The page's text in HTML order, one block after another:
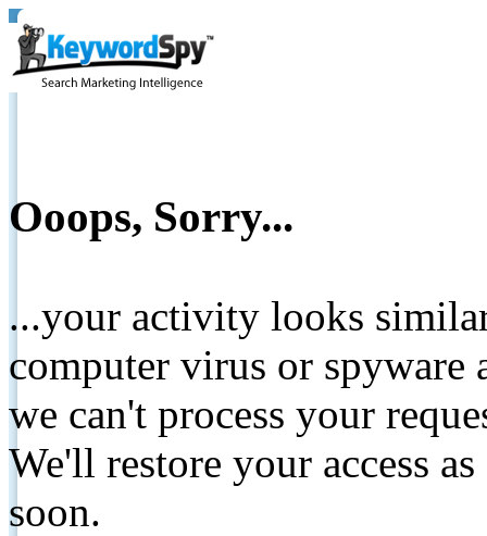
Ooops, Sorry...
...your activity looks
computer virus or spyware
we can't process your
We'll restore your access
soon.